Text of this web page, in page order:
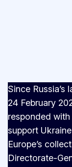
Since
24 February
responded
support
Europe’s
Directorate-